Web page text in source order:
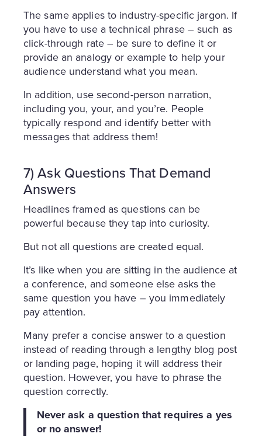
The same applies to industry-specific jargon. If
you have to use a technical phrase – such as
click-through rate – be sure to define it or
provide an analogy or example to help your
audience understand what you mean.
In addition, use second-person narration,
including you, your, and you’re. People
typically respond and identify better with
messages that address them!
7) Ask Questions That Demand
Answers
Headlines framed as questions can be
powerful because they tap into curiosity.
But not all questions are created equal.
It’s like when you are sitting in the audience at
a conference, and someone else asks the
same question you have – you immediately
pay attention.
Many prefer a concise answer to a question
instead of reading through a lengthy blog post
or landing page, hoping it will address their
question. However, you have to phrase the
question correctly.
Never ask a question that requires a yes
or no answer!